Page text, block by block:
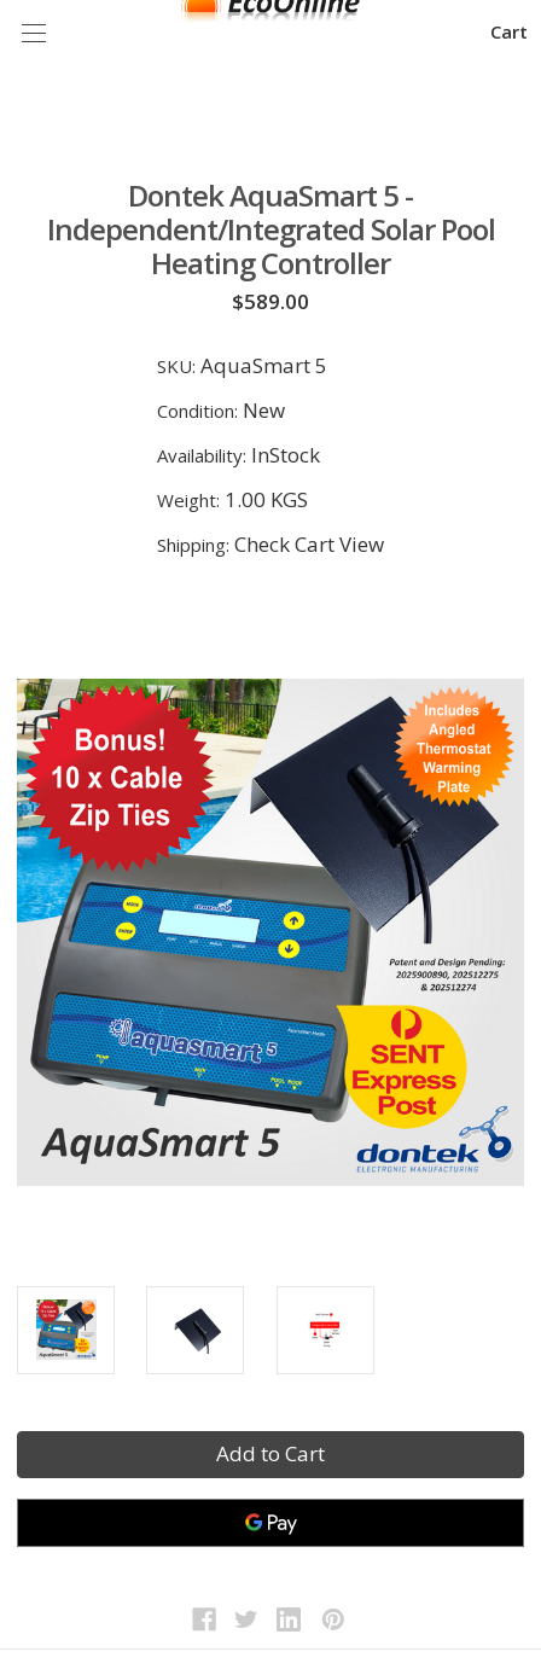
Cart
Dontek AquaSmart 5 -
Independent/Integrated Solar Pool
Heating Controller
$589.00
SKU: AquaSmart 5
Condition: New
Availability: InStock
Weight: 1.00 KGS
Shipping: Check Cart View
Current
Stock: